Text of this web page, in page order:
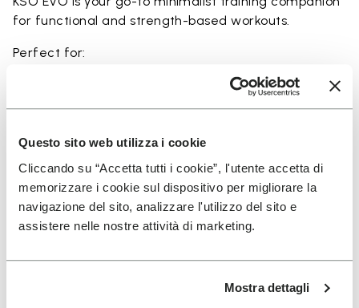
Questo sito web utilizza i cookie
Cliccando su “Accetta tutti i cookie”, l'utente accetta di
memorizzare i cookie sul dispositivo per migliorare la
navigazione del sito, analizzare l'utilizzo del sito e
assistere nelle nostre attività di marketing.
Mostra dettagli
for functional and strength-based workouts.
Perfect for:
• primal movement training
• weightlifting, strength and circuit training
Details